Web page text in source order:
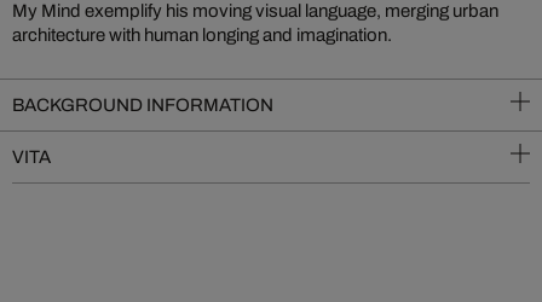
My Mind exemplify his moving visual language, merging urban
architecture with human longing and imagination.
BACKGROUND INFORMATION
VITA